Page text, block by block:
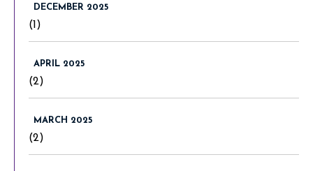
DECEMBER 2025
(1)
APRIL 2025
(2)
MARCH 2025
(2)